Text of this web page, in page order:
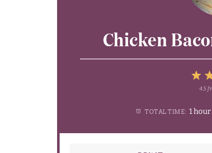
Chicken
2
4.5
TOTAL TIME: 1